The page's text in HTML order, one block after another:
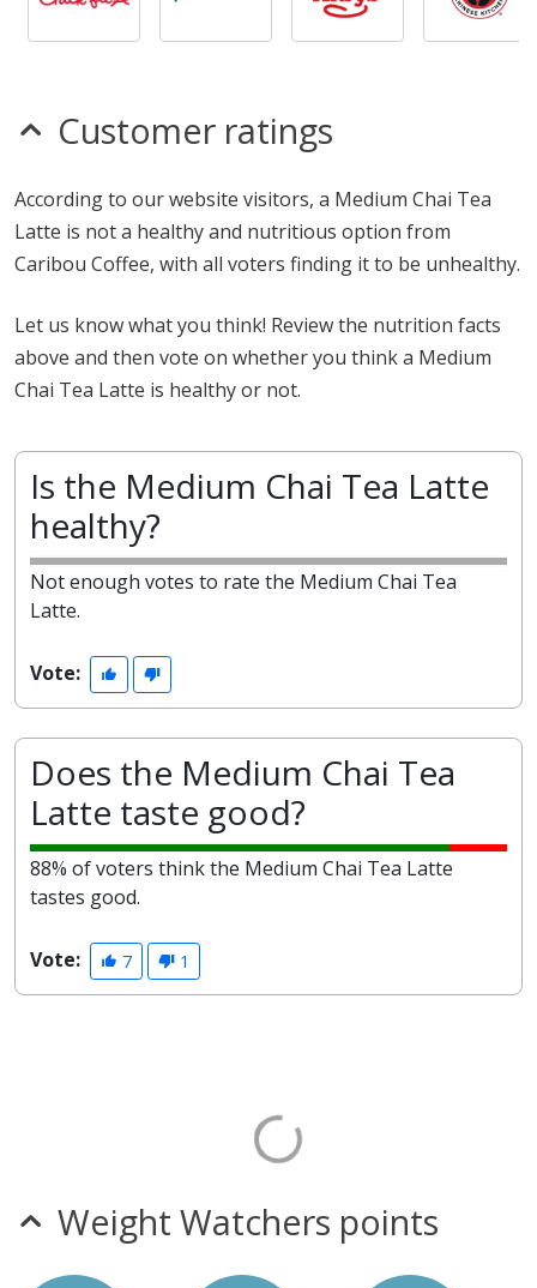
Customer ratings
According to our website visitors, a Medium Chai Tea
Latte is not a healthy and nutritious option from
Caribou Coffee, with all voters finding it to be unhealthy.
Let us know what you think! Review the nutrition facts
above and then vote on whether you think a Medium
Chai Tea Latte is healthy or not.
Is the Medium Chai Tea Latte
healthy?
Not enough votes to rate the Medium Chai Tea
Latte.
Vote:
Does the Medium Chai Tea
Latte taste good?
88% of voters think the Medium Chai Tea Latte
tastes good.
Vote: 7 1
Weight Watchers points